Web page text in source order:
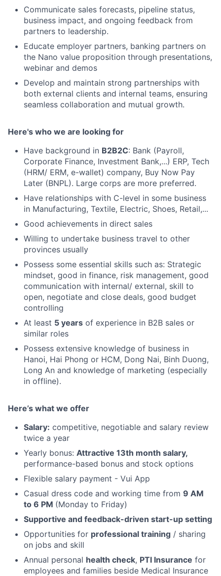
Communicate sales forecasts, pipeline status,
business impact, and ongoing feedback from
partners to leadership.
Educate employer partners, banking partners on
the Nano value proposition through presentations,
webinar and demos
Develop and maintain strong partnerships with
both external clients and internal teams, ensuring
seamless collaboration and mutual growth.
Here's who we are looking for
Have background in B2B2C: Bank (Payroll,
Corporate Finance, Investment Bank,...) ERP, Tech
(HRM/ ERM, e-wallet) company, Buy Now Pay
Later (BNPL). Large corps are more preferred.
Have relationships with C-level in some business
in Manufacturing, Textile, Electric, Shoes, Retail,...
Good achievements in direct sales
Willing to undertake business travel to other
provinces usually
Possess some essential skills such as: Strategic
mindset, good in finance, risk management, good
communication with internal/ external, skill to
open, negotiate and close deals, good budget
controlling
At least 5 years of experience in B2B sales or
similar roles
Possess extensive knowledge of business in
Hanoi, Hai Phong or HCM, Dong Nai, Binh Duong,
Long An and knowledge of marketing (especially
in offline).
Here’s what we offer
Salary: competitive, negotiable and salary review
twice a year
Yearly bonus: Attractive 13th month salary,
performance-based bonus and stock options
Flexible salary payment - Vui App
Casual dress code and working time from 9 AM
to 6 PM (Monday to Friday)
Supportive and feedback-driven start-up setting
Opportunities for professional training / sharing
on jobs and skill
Annual personal health check, PTI Insurance for
employees and families beside Medical Insurance